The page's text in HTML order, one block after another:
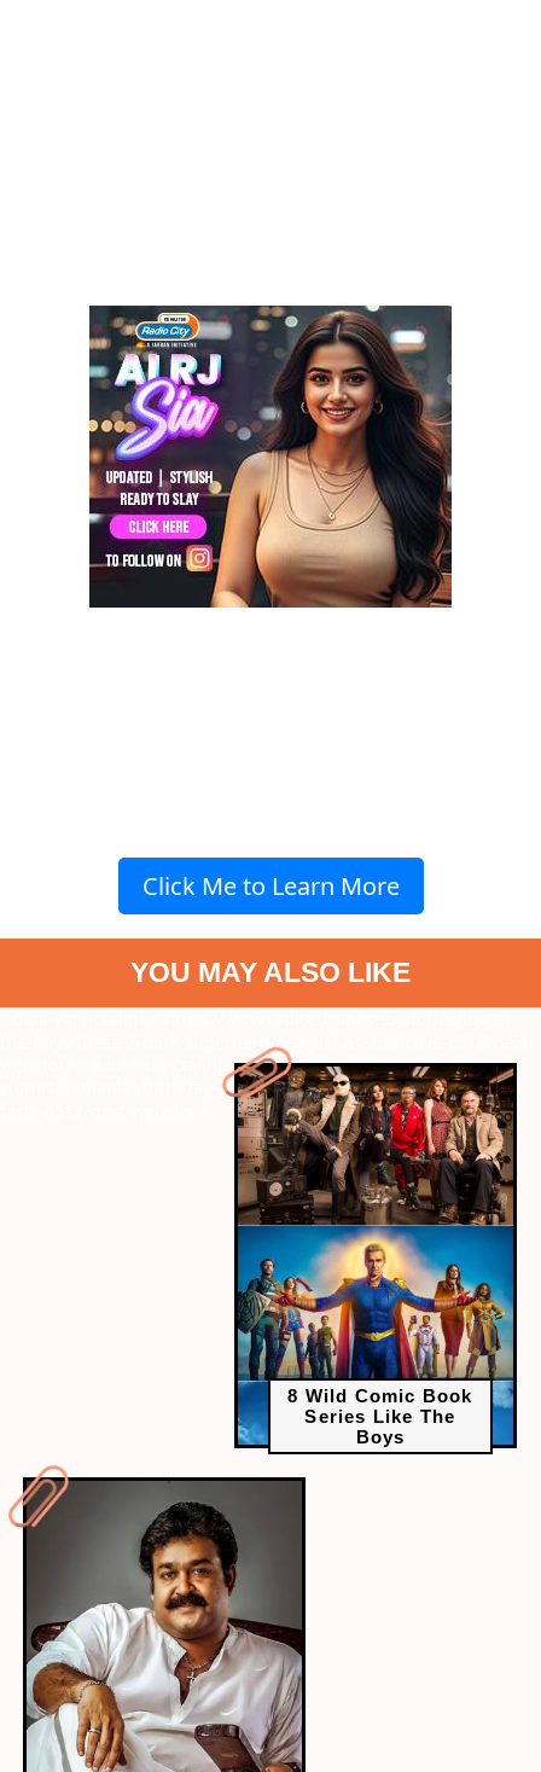
Click Me to Learn More
YOU MAY ALSO LIKE
the-boys-these-8-dark-superhero-are-just-as-addictive-6518?next-
8 Wild Comic Book
Series Like The
Boys
" data-vars-ctalink="https://www.radiocity.in/web-
stories/mohanlal-birthday-special-8-unknown-and-surprising-